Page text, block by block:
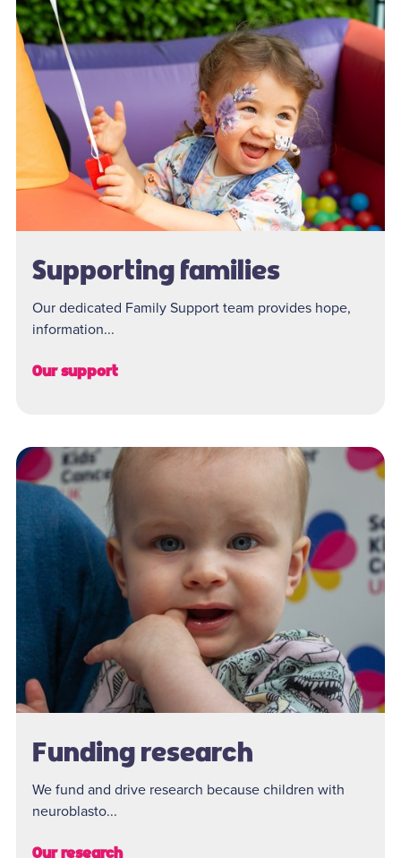
Supporting families
Our dedicated Family Support team provides hope,
information...
Our support
Funding research
We fund and drive research because children with
neuroblasto...
Our research